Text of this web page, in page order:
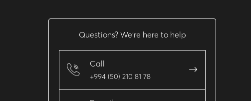
Questions? We’re here to help
Call
+994 (50) 210 81 78